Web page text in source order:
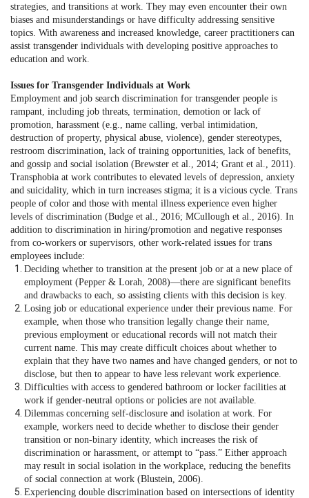
strategies, and transitions at work. They may even encounter their own
biases and misunderstandings or have difficulty addressing sensitive
topics. With awareness and increased knowledge, career practitioners can
assist transgender individuals with developing positive approaches to
education and work.
Issues for Transgender Individuals at Work
Employment and job search discrimination for transgender people is
rampant, including job threats, termination, demotion or lack of
promotion, harassment (e.g., name calling, verbal intimidation,
destruction of property, physical abuse, violence), gender stereotypes,
restroom discrimination, lack of training opportunities, lack of benefits,
and gossip and social isolation (Brewster et al., 2014; Grant et al., 2011).
Transphobia at work contributes to elevated levels of depression, anxiety
and suicidality, which in turn increases stigma; it is a vicious cycle. Trans
people of color and those with mental illness experience even higher
levels of discrimination (Budge et al., 2016; MCullough et al., 2016). In
addition to discrimination in hiring/promotion and negative responses
from co-workers or supervisors, other work-related issues for trans
employees include:
Deciding whether to transition at the present job or at a new place of
employment (Pepper & Lorah, 2008)—there are significant benefits
and drawbacks to each, so assisting clients with this decision is key.
Losing job or educational experience under their previous name. For
example, when those who transition legally change their name,
previous employment or educational records will not match their
current name. This may create difficult choices about whether to
explain that they have two names and have changed genders, or not to
disclose, but then to appear to have less relevant work experience.
Difficulties with access to gendered bathroom or locker facilities at
work if gender-neutral options or policies are not available.
Dilemmas concerning self-disclosure and isolation at work. For
example, workers need to decide whether to disclose their gender
transition or non-binary identity, which increases the risk of
discrimination or harassment, or attempt to “pass.” Either approach
may result in social isolation in the workplace, reducing the benefits
of social connection at work (Blustein, 2006).
Experiencing double discrimination based on intersections of identity